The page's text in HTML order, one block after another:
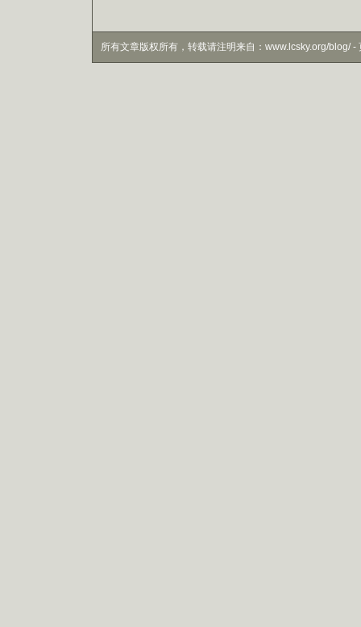
所有文章版权所有，转载请注明来自：www.lcsky.org/blog/